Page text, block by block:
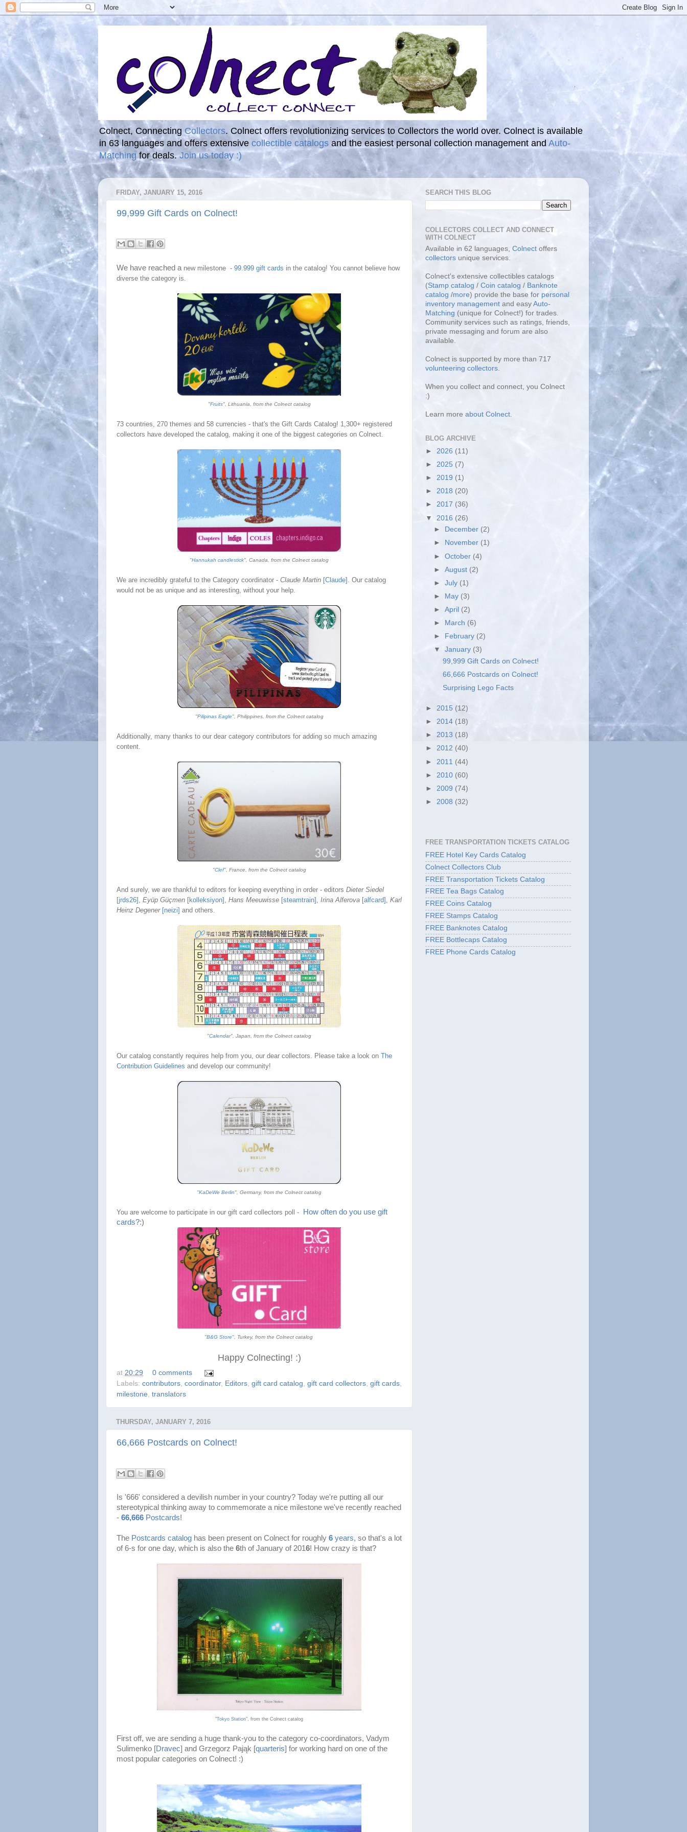
Colnect, Connecting Collectors. Colnect offers revolutionizing services to Collectors the world over. Colnect is available
in 63 languages and offers extensive collectible catalogs and the easiest personal collection management and Auto-
Matchingfor deals.Join us today :)
FRIDAY, JANUARY 15, 2016
99,999 Gift Cards on Colnect!
We have reached a new milestone - 99.999 gift cards in the catalog! You cannot believe how
diverse the category is.
"Fruits", Lithuania, from the Colnect catalog
73 countries, 270 themes and 58 currencies - that's the Gift Cards Catalog! 1, 300+ registered
collectors have developed the catalog, making it one of the biggest categories on Colnect.
"Hannukah candlestick", Canada, from the Colnect catalog
We are incredibly grateful to the Category coordinator - Claude Martin [Claude] . Our catalog
would not be as unique and as interesting, without your help.
"Pilipinas Eagle", Philippines, from the Colnect catalog
Additionally, many thanks to our dear category contributors for adding so much amazing
content.
"Clef", France, from the Colnect catalog
And surely, we are thankful to editors for keeping everything in order - editors Dieter Siedel
[jrds26] Eyüp Güçmen [kolleksiyon] Hans Meeuwisse [steamtrain] Irina Alferova [alfcard] Karl
Heinz Degener [neizi] and others.
"Calendar", Japan, from the Colnect catalog
Our catalog constantly requires help from you, our dear collectors. Please take a look on The
Contribution Guidelines and develop our community!
"KaDeWe Berlin", Germany, from the Colnect catalog
You are welcome to participate in our gift card collectors poll - How often do you use gift
cards?:)
"B&G Store", Turkey, from the Colnect catalog
Happy Colnecting! :)
at 20:29
0 comments
Labels: contributors, coordinator, Editors, gift card catalog, gift card collectors, gift cards,
milestone, translators
THURSDAY, JANUARY 7, 2016
66,666 Postcards on Colnect!
Is '666' considered a devilish number in your country? Today we're putting all our
stereotypical thinking away to commemorate a nice milestone we've recently reached
- 66,666 Postcards!
The Postcards catalog has been present on Colnect for roughly 6 years, so that's a lot
of 6-s for one day, which is also the 6th of January of 201 6! How crazy is that?
"Tokyo Station", from the Colnect catalog
First off, we are sending a huge thank-you to the category co-coordinators, Vadym
Sulimenko [Dravec] and Grzegorz Pająk [quarteris] for working hard on one of the
most popular categories on Colnect! :)
SEARCH THIS BLOG
COLLECTORS COLLECT AND CONNECT
WITH COLNECT
Available in 62 languages, Colnect offers
collectors unique services.
Colnect's extensive collectibles catalogs
(Stamp catalog / Coin catalog / Banknote
catalog /more) provide the base for personal
inventory management and easy Auto-
Matching (unique for Colnect!) for trades.
Community services such as ratings, friends,
private messaging and forum are also
available.
Colnect is supported by more than 717
volunteering collectors.
When you collect and connect, you Colnect
:)
Learn more about Colnect.
BLOG ARCHIVE
► 2026 (11)
► 2025 (7)
► 2019 (1)
► 2018 (20)
► 2017 (36)
▼ 2016 (26)
►
December (2)
►
November (1)
►October (4)
►August (2)
►July (1)
►
May (3)
►April (2)
►
March (6)
►
February (2)
▼January (3)
99,999 Gift Cards on Colnect!
66,666 Postcards on Colnect!
Surprising Lego Facts
► 2015 (12)
► 2014 (18)
► 2013 (18)
► 2012 (40)
► 2011 (44)
► 2010 (60)
► 2009 (74)
► 2008 (32)
FREE TRANSPORTATION TICKETS CATALOG
FREE Hotel Key Cards Catalog
Colnect Collectors Club
FREE Transportation Tickets Catalog
FREE Tea Bags Catalog
FREE Coins Catalog
FREE Stamps Catalog
FREE Banknotes Catalog
FREE Bottlecaps Catalog
FREE Phone Cards Catalog